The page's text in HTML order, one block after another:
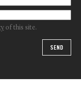
of this site.